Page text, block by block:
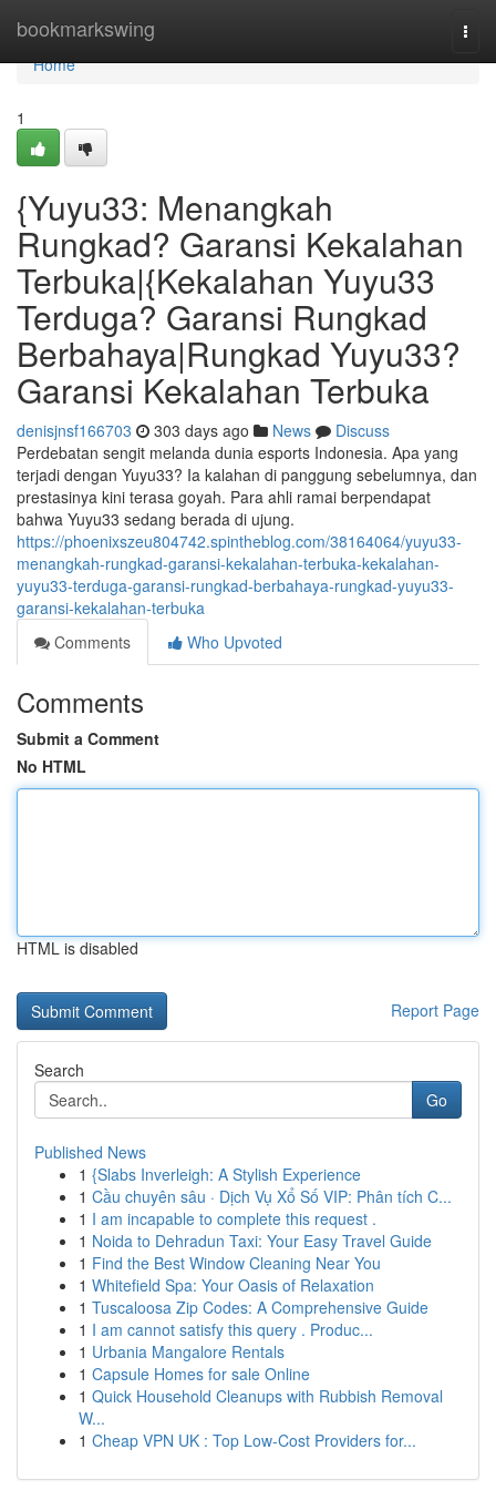
bookmarkswing
Home
Home
1
{Yuyu33: Menangkah
Rungkad? Garansi Kekalahan
Terbuka|{Kekalahan Yuyu33
Terduga? Garansi Rungkad
Berbahaya|Rungkad Yuyu33?
Garansi Kekalahan Terbuka
denisjnsf166703 303 days ago News
Discuss
Perdebatan sengit melanda dunia esports Indonesia. Apa yang
terjadi dengan Yuyu33? Ia kalahan di panggung sebelumnya, dan
prestasinya kini terasa goyah. Para ahli ramai berpendapat
bahwa Yuyu33 sedang berada di ujung.
https://phoenixszeu804742.spintheblog.com/38164064/yuyu33-
menangkah-rungkad-garansi-kekalahan-terbuka-kekalahan-
yuyu33-terduga-garansi-rungkad-berbahaya-rungkad-yuyu33-
garansi-kekalahan-terbuka
Comments
Who Upvoted
Comments
Submit a Comment
No HTML
HTML is disabled
Report Page
Search
Go
Published News
1 {Slabs Inverleigh: A Stylish Experience
1 Cầu chuyên sâu · Dịch Vụ Xổ Số VIP: Phân tích C...
1 I am incapable to complete this request .
1 Noida to Dehradun Taxi: Your Easy Travel Guide
1 Find the Best Window Cleaning Near You
1 Whitefield Spa: Your Oasis of Relaxation
1 Tuscaloosa Zip Codes: A Comprehensive Guide
1 I am cannot satisfy this query . Produc...
1 Urbania Mangalore Rentals
1 Capsule Homes for sale Online
1 Quick Household Cleanups with Rubbish Removal
W...
1 Cheap VPN UK : Top Low-Cost Providers for...